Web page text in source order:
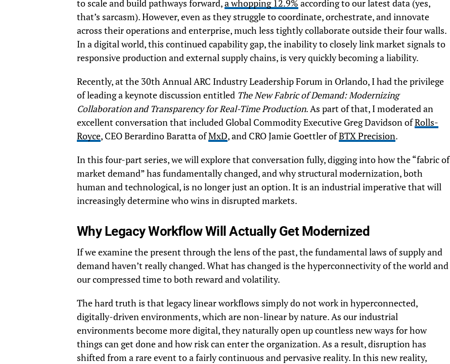
to scale and build pathways forward,a whopping 12.9% according to our latest data (yes,
that’s sarcasm). However, even as they struggle to coordinate, orchestrate, and innovate
across their operations and enterprise, much less tightly collaborate outside their four walls.
In a digital world, this continued capability gap, the inability to closely link market signals to
responsive production and external supply chains, is very quickly becoming a liability.
Recently, at the 30th Annual ARC Industry Leadership Forum in Orlando, I had the privilege
of leading a keynote discussion entitled The New Fabric of Demand: Modernizing
Collaboration and Transparency for Real-Time Production. As part of that, I moderated an
excellent conversation that included Global Commodity Executive Greg Davidson ofRolls-
Royce, CEO Berardino Baratta ofMxD, and CRO Jamie Goettler ofBTX Precision.
In this four-part series, we will explore that conversation fully, digging into how the “fabric of
market demand” has fundamentally changed, and why structural modernization, both
human and technological, is no longer just an option. It is an industrial imperative that will
increasingly determine who wins in disrupted markets.
Why Legacy Workflow Will Actually Get Modernized
If we examine the present through the lens of the past, the fundamental laws of supply and
demand haven’t really changed. What has changed is the hyperconnectivity of the world and
our compressed time to both reward and volatility.
The hard truth is that legacy linear workflows simply do not work in hyperconnected,
digitally-driven environments, which are non-linear by nature. As our industrial
environments become more digital, they naturally open up countless new ways for how
things can get done and how risk can enter the organization. As a result, disruption has
shifted from a rare event to a fairly continuous and pervasive reality. In this new reality,